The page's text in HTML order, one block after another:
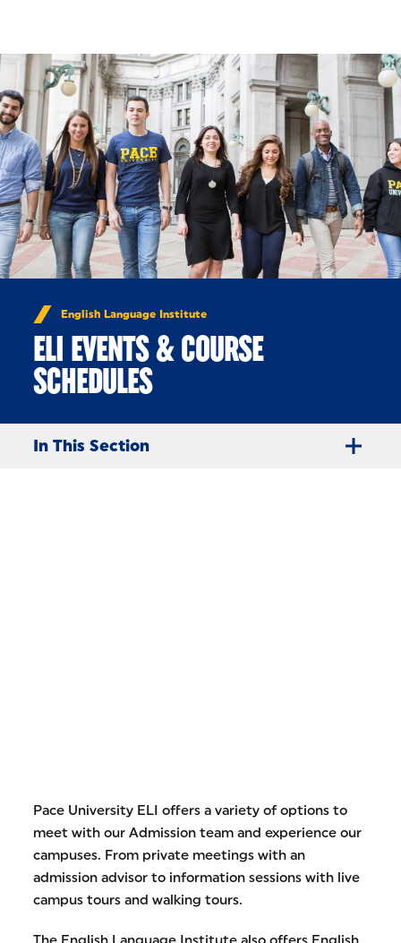
English Language Institute
ELI EVENTS & COURSE
SCHEDULES
In This Section
Pace University ELI offers a variety of options to
meet with our Admission team and experience our
campuses. From private meetings with an
admission advisor to information sessions with live
campus tours and walking tours.